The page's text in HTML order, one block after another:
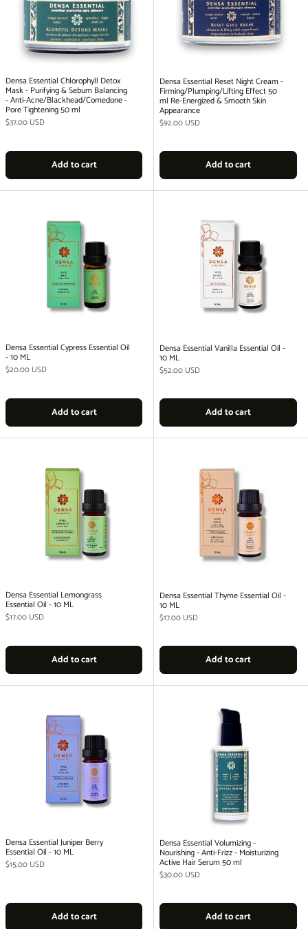
Densa Essential Chlorophyll Detox
Mask - Purifying & Sebum Balancing
- Anti-Acne/Blackhead/Comedone -
Pore Tightening 50 ml
Regular price
$37.00 USD
Add to cart
Densa Essential Reset Night Cream -
Firming/Plumping/Lifting Effect 50
ml Re-Energized & Smooth Skin
Appearance
Regular price
$92.00 USD
Add to cart
Densa Essential Cypress Essential Oil
- 10 ML
Regular price
$20.00 USD
Add to cart
Densa Essential Vanilla Essential Oil -
10 ML
Regular price
$52.00 USD
Add to cart
Densa Essential Lemongrass
Essential Oil - 10 ML
Regular price
$17.00 USD
Add to cart
Densa Essential Thyme Essential Oil -
10 ML
Regular price
$17.00 USD
Add to cart
Densa Essential Juniper Berry
Essential Oil - 10 ML
Regular price
$15.00 USD
Add to cart
Densa Essential Volumizing -
Nourishing - Anti-Frizz - Moisturizing
Active Hair Serum 50 ml
Regular price
$30.00 USD
Add to cart